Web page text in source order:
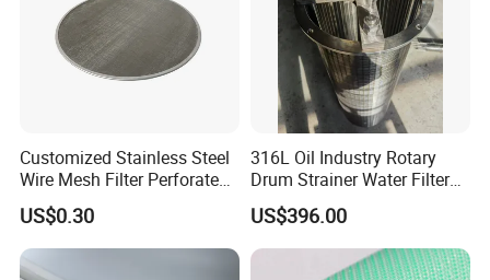
Customized Stainless Steel
Wire Mesh Filter Perforated
Metal Plain Woven Wire
Mesh Filter for Plastic
Extruder/Oil/Polymer
Filtration
US$0.30
316L Oil Industry Rotary
Drum Strainer Water Filter
Wedge Wire Screen Basket
US$396.00